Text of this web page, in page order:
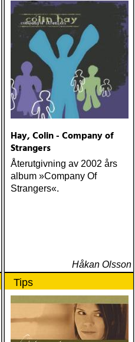
Hay, Colin - Company of
Strangers
Återutgivning av 2002 års
album »Company Of
Strangers«.
Håkan Olsson
Tips